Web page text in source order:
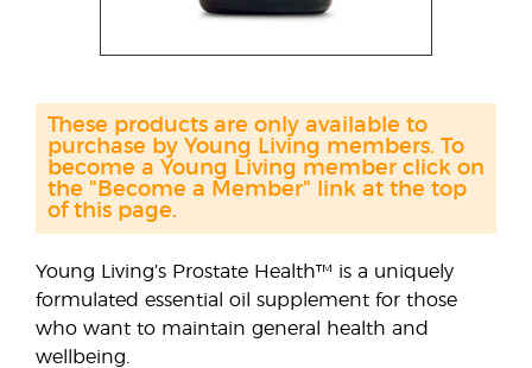
Young Living’s Prostate Health™ is a uniquely
formulated essential oil supplement for those
who want to maintain general health and
wellbeing.
These products are only available to
purchase by Young Living members. To
become a Young Living member click on
the "Become a Member" link at the top
of this page.